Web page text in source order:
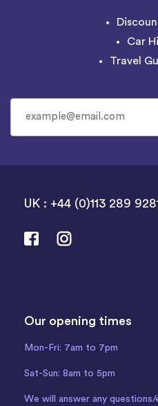
Car
Travel
UK : +44 (0)113 289
Our opening times
Mon-Fri: 7am to 7pm
Sat-Sun: 8am to 5pm
We will answer any questions/